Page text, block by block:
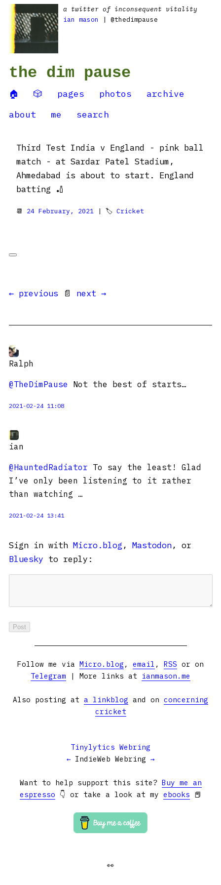
a twitter of inconsequent vitality
ian mason
| @thedimpause
the dim pause
🏠 🎲 pages photos
archive
about
me search
Third Test India v England - pink ball
match - at Sardar Patel Stadium,
Ahmedabad is about to start. England
batting 🏏
📆 24 February, 2021 | 🏷 Cricket
← previous 📄 next →
Ralph
@TheDimPause Not the best of starts…
2021-02-24 11:08
ian
@HauntedRadiator To say the least! Glad
I’ve only been listening to it rather
than watching …
2021-02-24 13:41
Sign in with Micro.blog , Mastodon, or
Bluesky to reply:
Follow me via Micro.blog , email , RSS or on
Telegram | More links at ianmason.me
Also posting at a linkblog and on concerning
cricket
Tinylytics Webring
← IndieWeb Webring →
Want to help support this site? Buy me an
espresso 👇 or take a look at my ebooks 📕
👀